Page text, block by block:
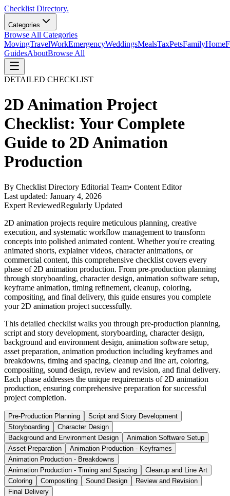
Checklist Directory.
Categories
Browse All Categories
MovingTravelWorkEmergencyWeddingsMealsTaxPetsFamilyHome
GuidesAboutBrowse All
DETAILED CHECKLIST
2D Animation Project
Checklist: Your Complete
Guide to 2D Animation
Production
By Checklist Directory Editorial Team• Content Editor
Last updated: January 4, 2026
Expert ReviewedRegularly Updated
2D animation projects require meticulous planning, creative
execution, and systematic workflow management to transform
concepts into polished animated content. Whether you're creating
animated shorts, explainer videos, character animations, or
commercial content, this comprehensive checklist covers every
phase of 2D animation production. From pre-production planning
through storyboarding, character design, animation software setup,
keyframe animation, timing refinement, cleanup, coloring,
compositing, and final delivery, this guide ensures you complete
your 2D animation project successfully.
This detailed checklist walks you through pre-production planning,
script and story development, storyboarding, character design,
background and environment design, animation software setup,
asset preparation, animation production including keyframes and
breakdowns, timing and spacing, cleanup and line art, coloring,
compositing, sound design, review and revision, and final delivery.
Each phase addresses the unique requirements of 2D animation
production, ensuring comprehensive preparation for successful
project completion.
Pre-Production Planning
Script and Story Development
Storyboarding
Character Design
Background and Environment Design
Animation Software Setup
Asset Preparation
Animation Production - Keyframes
Animation Production - Breakdowns
Animation Production - Timing and Spacing
Cleanup and Line Art
Coloring
Compositing Sound Design
Review and Revision
Final Delivery